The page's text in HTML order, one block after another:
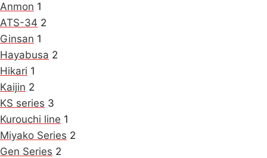
Anmon 1
ATS-34 2
Ginsan 1
Hayabusa 2
Hikari 1
Kaijin 2
KS series 3
Kurouchi line 1
Miyako Series 2
Gen Series 2